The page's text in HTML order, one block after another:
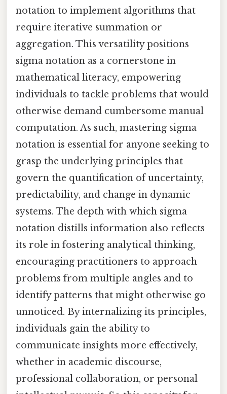
notation to implement algorithms that
require iterative summation or
aggregation. This versatility positions
sigma notation as a cornerstone in
mathematical literacy, empowering
individuals to tackle problems that would
otherwise demand cumbersome manual
computation. As such, mastering sigma
notation is essential for anyone seeking to
grasp the underlying principles that
govern the quantification of uncertainty,
predictability, and change in dynamic
systems. The depth with which sigma
notation distills information also reflects
its role in fostering analytical thinking,
encouraging practitioners to approach
problems from multiple angles and to
identify patterns that might otherwise go
unnoticed. By internalizing its principles,
individuals gain the ability to
communicate insights more effectively,
whether in academic discourse,
professional collaboration, or personal